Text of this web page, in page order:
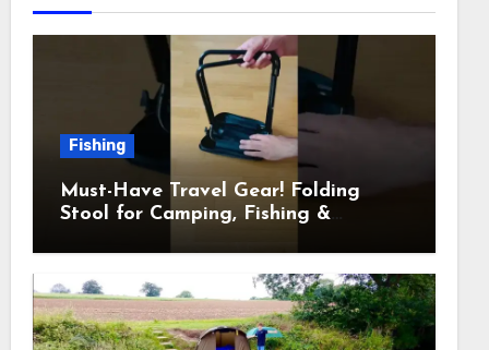
Fishing
Must-Have Travel Gear! Folding
Stool for Camping, Fishing &